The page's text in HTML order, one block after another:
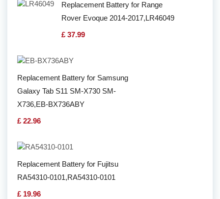
Replacement Battery for Range
Rover Evoque 2014-2017,LR46049
£ 37.99
Replacement Battery for Samsung
Galaxy Tab S11 SM-X730 SM-
X736,EB-BX736ABY
£ 22.96
Replacement Battery for Fujitsu
RA54310-0101,RA54310-0101
£ 19.96